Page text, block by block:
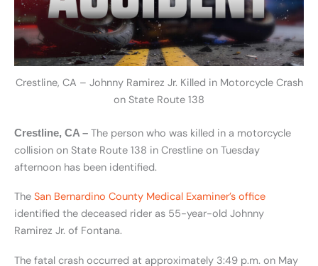
Crestline, CA – Johnny Ramirez Jr. Killed in Motorcycle Crash
on State Route 138
Crestline, CA – The person who was killed in a motorcycle
collision on State Route 138 in Crestline on Tuesday
afternoon has been identified.
The San Bernardino County Medical Examiner’s office
identified the deceased rider as 55-year-old Johnny
Ramirez Jr. of Fontana.
The fatal crash occurred at approximately 3:49 p.m. on May